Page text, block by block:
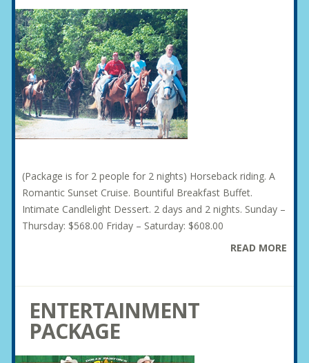
(Package is for 2 people for 2 nights) Horseback riding. A
Romantic Sunset Cruise. Bountiful Breakfast Buffet.
Intimate Candlelight Dessert. 2 days and 2 nights. Sunday –
Thursday: $568.00 Friday – Saturday: $608.00
READ MORE
ENTERTAINMENT
PACKAGE